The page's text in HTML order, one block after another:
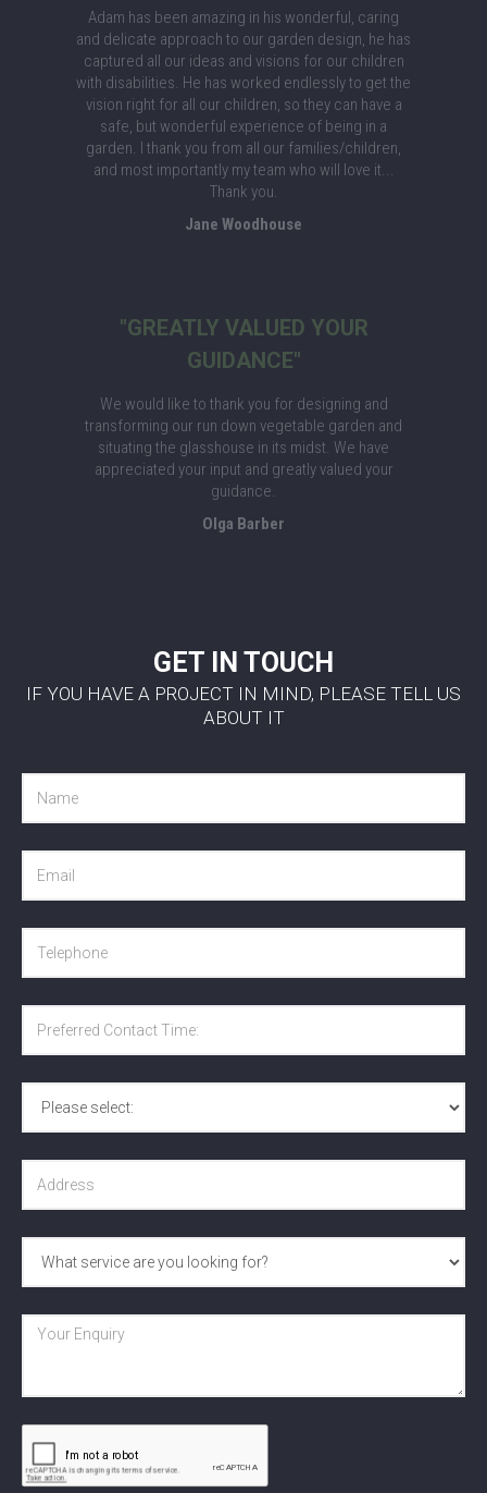
Adam has been amazing in his wonderful, caring
and delicate approach to our garden design, he has
captured all our ideas and visions for our children
with disabilities. He has worked endlessly to get the
vision right for all our children, so they can have a
safe, but wonderful experience of being in a
garden. I thank you from all our families/children,
and most importantly my team who will love it...
Thank you.
Jane Woodhouse
"GREATLY VALUED YOUR
GUIDANCE"
We would like to thank you for designing and
transforming our run down vegetable garden and
situating the glasshouse in its midst. We have
appreciated your input and greatly valued your
guidance.
Olga Barber
GET IN TOUCH
IF YOU HAVE A PROJECT IN MIND, PLEASE TELL US
ABOUT IT